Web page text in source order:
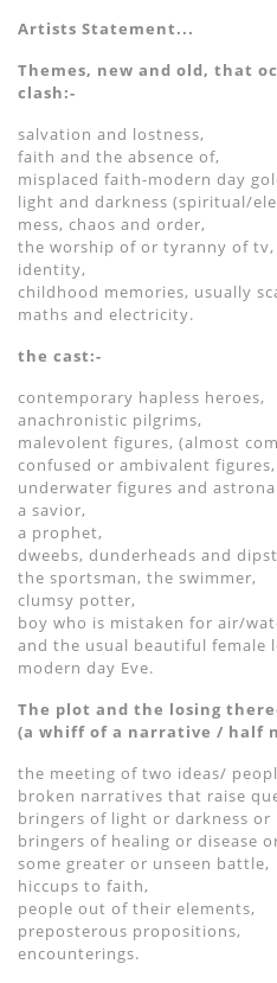
Artists Statement...
Themes, new and old, that
clash:-
salvation and lostness,
faith and the absence of,
misplaced faith-modern day
light and darkness (spiritual/
mess, chaos and order,
the worship of or tyranny of
identity,
childhood memories, usually
maths and electricity.
the cast:-
contemporary hapless heroes,
anachronistic pilgrims,
malevolent figures, (almost
confused or ambivalent figures,
underwater figures and
a savior,
a prophet,
dweebs, dunderheads and
the sportsman, the swimmer,
clumsy potter,
boy who is mistaken for air/
and the usual beautiful female
modern day Eve.
The plot and the losing
(a whiff of a narrative / half
the meeting of two ideas/
broken narratives that raise
bringers of light or darkness or
bringers of healing or disease
some greater or unseen battle,
hiccups to faith,
people out of their elements,
preposterous propositions,
encounterings.